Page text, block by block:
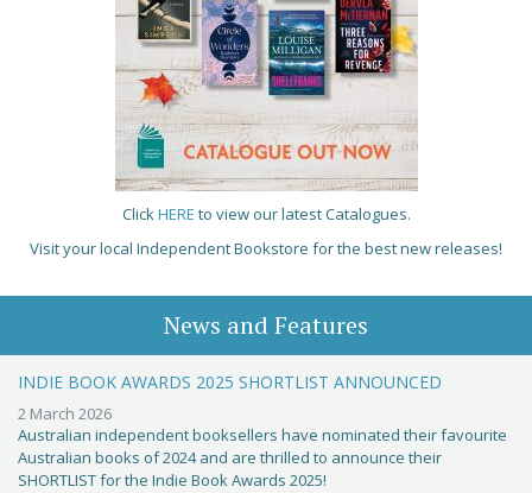
ClickHERE to view our latest Catalogues.
Visit your local Independent Bookstore for the best new releases!
News and Features
INDIE BOOK AWARDS 2025 SHORTLIST ANNOUNCED
2 March 2026
Australian independent booksellers have nominated their favourite
Australian books of 2024 and are thrilled to announce their
SHORTLIST for the Indie Book Awards 2025!